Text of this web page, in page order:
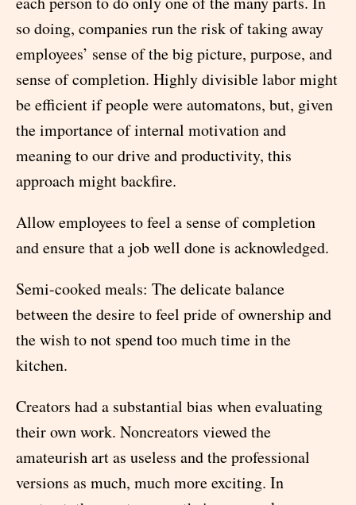
so doing, companies run the risk of taking away
employees’ sense of the big picture, purpose, and
sense of completion. Highly divisible labor might
be efficient if people were automatons, but, given
the importance of internal motivation and
meaning to our drive and productivity, this
approach might backfire.
Allow employees to feel a sense of completion
and ensure that a job well done is acknowledged.
Semi-cooked meals: The delicate balance
between the desire to feel pride of ownership and
the wish to not spend too much time in the
kitchen.
Creators had a substantial bias when evaluating
their own work. Noncreators viewed the
amateurish art as useless and the professional
versions as much, much more exciting. In